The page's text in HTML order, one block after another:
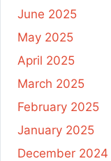
June 2025
May 2025
April 2025
March 2025
February 2025
January 2025
December 2024